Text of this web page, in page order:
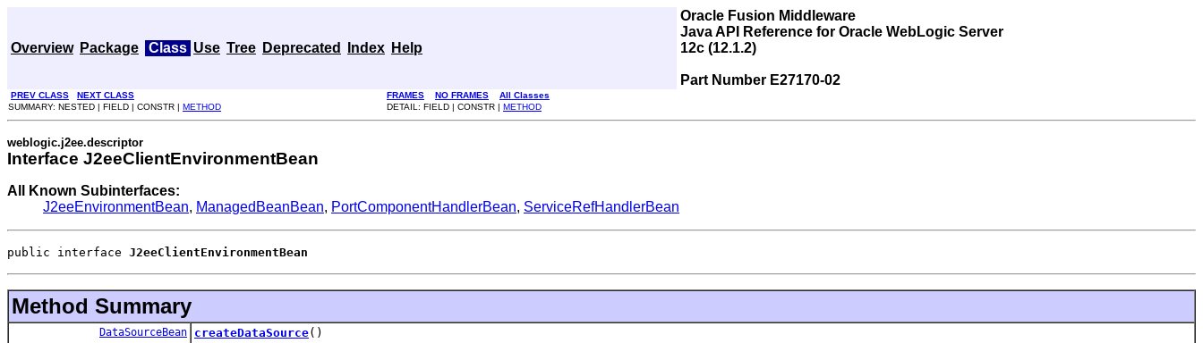
Overview Package Class Use Tree Deprecated Index Help
Oracle Fusion Middleware
Java API Reference for Oracle WebLogic Server
12c (12.1.2)
Part Number E27170-02
PREV CLASS NEXT CLASS FRAMES NO FRAMES
All Classes
SUMMARY: NESTED | FIELD | CONSTR | METHOD DETAIL: FIELD | CONSTR | METHOD
weblogic.j2ee.descriptor
Interface J2eeClientEnvironmentBean
All Known Subinterfaces:
J2eeEnvironmentBean, ManagedBeanBean, PortComponentHandlerBean, ServiceRefHandlerBean
public interface J2eeClientEnvironmentBean
Method Summary
DataSourceBean createDataSource()